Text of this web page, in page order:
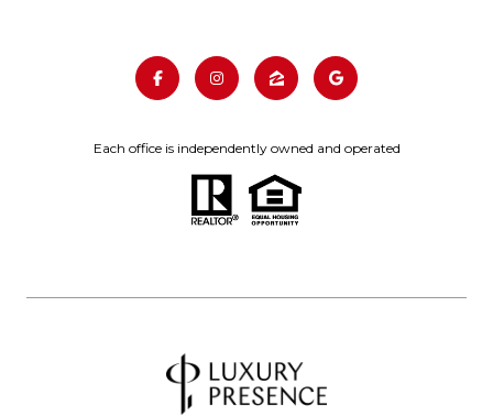
Each office is independently owned and operated